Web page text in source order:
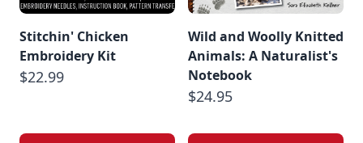
Stitchin' Chicken
Embroidery Kit
$22.99
Wild and Woolly Knitted
Animals: A Naturalist's
Notebook
$24.95